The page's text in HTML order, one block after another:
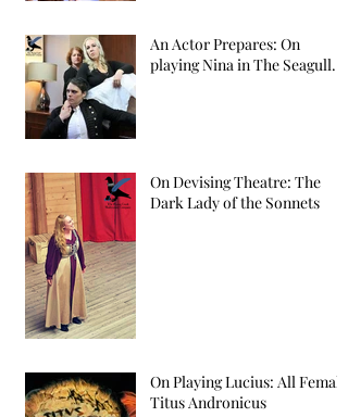
An Actor Prepares: On
playing Nina in The Seagull.
On Devising Theatre: The
Dark Lady of the Sonnets
On Playing Lucius: All Female
Titus Andronicus